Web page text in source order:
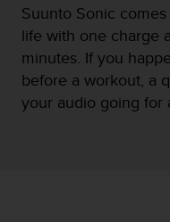
Suunto Sonic
life with one charge
minutes. If you
before a workout, a
your audio going for